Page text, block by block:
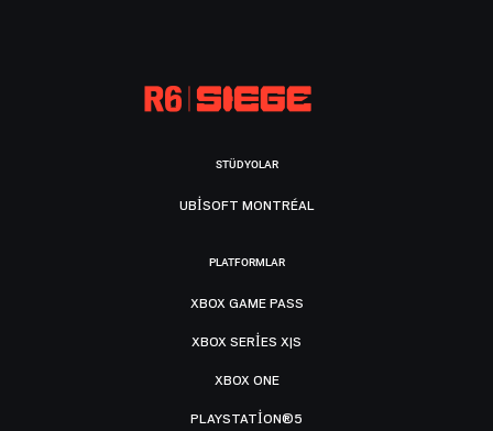
STÜDYOLAR
UBISOFT MONTRÉAL
PLATFORMLAR
XBOX GAME PASS
XBOX SERIES X|S
XBOX ONE
PLAYSTATION®5